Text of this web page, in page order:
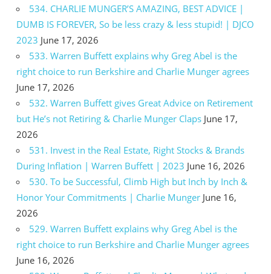
534. CHARLIE MUNGER’S AMAZING, BEST ADVICE |
DUMB IS FOREVER, So be less crazy & less stupid! | DJCO
2023 June 17, 2026
533. Warren Buffett explains why Greg Abel is the
right choice to run Berkshire and Charlie Munger agrees
June 17, 2026
532. Warren Buffett gives Great Advice on Retirement
but He’s not Retiring & Charlie Munger Claps June 17,
2026
531. Invest in the Real Estate, Right Stocks & Brands
During Inflation | Warren Buffett | 2023 June 16, 2026
530. To be Successful, Climb High but Inch by Inch &
Honor Your Commitments | Charlie Munger June 16,
2026
529. Warren Buffett explains why Greg Abel is the
right choice to run Berkshire and Charlie Munger agrees
June 16, 2026